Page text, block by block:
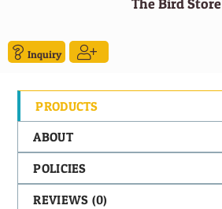
of
The Bird Store
Inquiry
PRODUCTS
ABOUT
POLICIES
REVIEWS (0)